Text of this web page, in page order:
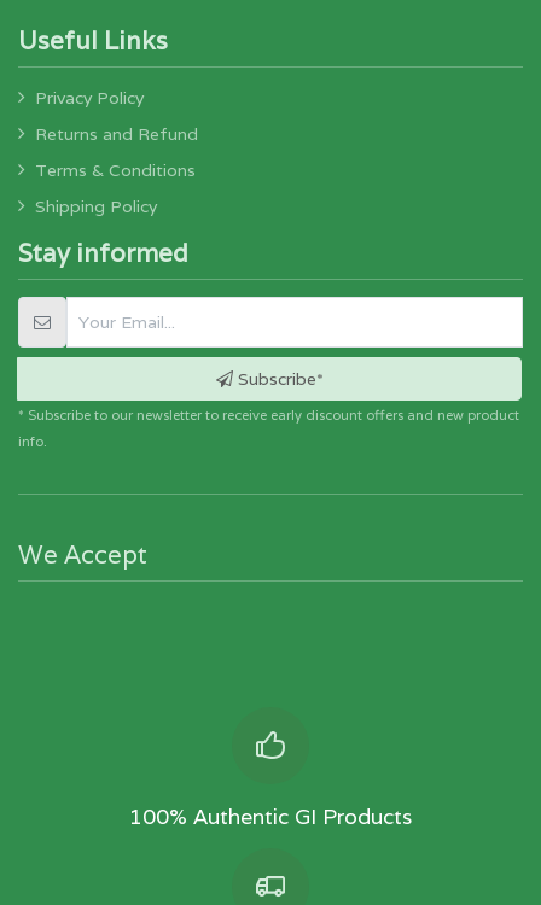
Useful Links
Privacy Policy
Returns and Refund
Terms & Conditions
Shipping Policy
Stay informed
Subscribe*
* Subscribe to our newsletter to receive early discount offers and new product
info.
We Accept
100% Authentic GI Products